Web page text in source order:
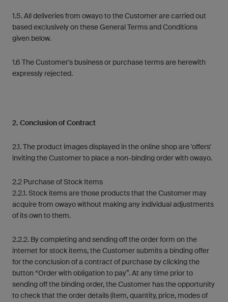
1.5. All deliveries from owayo to the Customer are carried out
based exclusively on these General Terms and Conditions
given below.
1.6 The Customer's business or purchase terms are herewith
expressly rejected.
2. Conclusion of Contract
2.1. The product images displayed in the online shop are 'offers'
inviting the Customer to place a non-binding order with owayo.
2.2 Purchase of Stock Items
2.2.1. Stock items are those products that the Customer may
acquire from owayo without making any individual adjustments
of its own to them.
2.2.2. By completing and sending off the order form on the
internet for stock items, the Customer submits a binding offer
for the conclusion of a contract of purchase by clicking the
button “Order with obligation to pay”. At any time prior to
sending off the binding order, the Customer has the opportunity
to check that the order details (item, quantity, price, modes of